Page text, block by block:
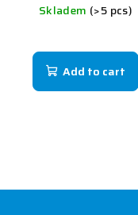
Skladem (>5 pcs)
Add to cart
F